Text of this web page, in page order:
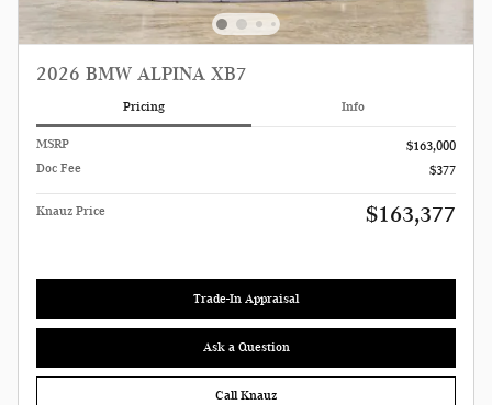
2026 BMW ALPINA XB7
Pricing Info
MSRP
$163,000
Doc Fee
$377
Knauz Price $163,377
Trade-In Appraisal
Ask a Question
Call Knauz